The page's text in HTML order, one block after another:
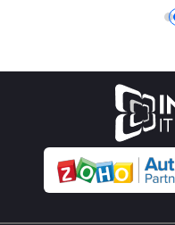
blend of leadership,